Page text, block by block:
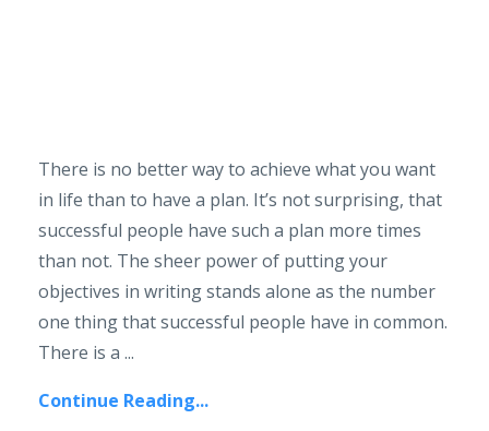
There is no better way to achieve what you want
in life than to have a plan. It’s not surprising, that
successful people have such a plan more times
than not. The sheer power of putting your
objectives in writing stands alone as the number
one thing that successful people have in common.
There is a ...
Continue Reading...